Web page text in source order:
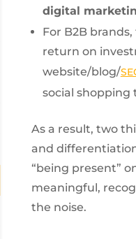
digital
For B2B
return on
website/blog/
social shopping
As a result, two
and
“being present”
meaningful,
the noise.